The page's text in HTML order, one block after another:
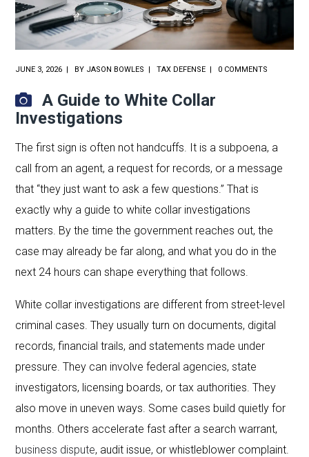
JUNE 3, 2026 BY JASON BOWLES TAX DEFENSE 0 COMMENTS
A Guide to White Collar
Investigations
The first sign is often not handcuffs. It is a subpoena, a
call from an agent, a request for records, or a message
that “they just want to ask a few questions.” That is
exactly why a guide to white collar investigations
matters. By the time the government reaches out, the
case may already be far along, and what you do in the
next 24 hours can shape everything that follows.
White collar investigations are different from street-level
criminal cases. They usually turn on documents, digital
records, financial trails, and statements made under
pressure. They can involve federal agencies, state
investigators, licensing boards, or tax authorities. They
also move in uneven ways. Some cases build quietly for
months. Others accelerate fast after a search warrant,
business dispute, audit issue, or whistleblower complaint.